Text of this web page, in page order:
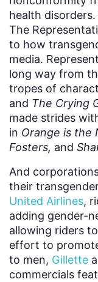
health
The
to how
media.
long way from
tropes of
and The Crying
made strides
in Orange is the
Fosters, and
And
their
United Airlines,
adding gender-
allowing riders
effort to
to men, Gillette
commercials